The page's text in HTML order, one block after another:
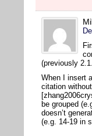
(previously
When I insert
citation
be grouped
doesn’t
(e.g. 14-19 in